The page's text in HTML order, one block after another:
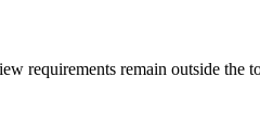
requirements remain outside the